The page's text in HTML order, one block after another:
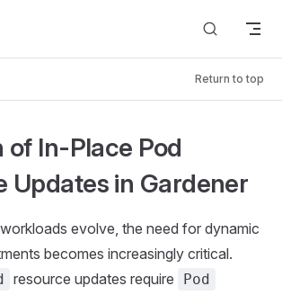
Return to top
of In-Place Pod
Updates in Gardener
evolve, the need for dynamic
becomes increasingly critical.
resource updates require Pod